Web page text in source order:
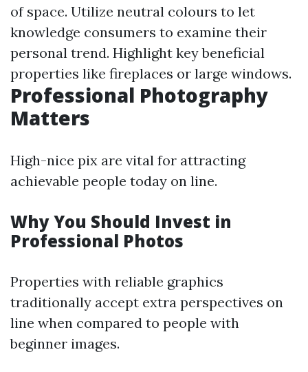
of space. Utilize neutral colours to let
knowledge consumers to examine their
personal trend. Highlight key beneficial
properties like fireplaces or large windows.
Professional Photography
Matters
High-nice pix are vital for attracting
achievable people today on line.
Why You Should Invest in
Professional Photos
Properties with reliable graphics
traditionally accept extra perspectives on
line when compared to people with
beginner images.